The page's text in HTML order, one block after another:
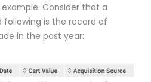
Consider that a
following is the record of
in the past year: